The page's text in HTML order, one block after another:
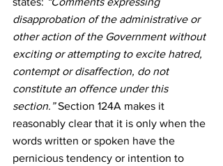
disapprobation of the admin­istrative or
other action of the Government without
exciting or attempting to excite hatred,
contempt or disaffection, do not
constitute an offence under this
section.” Section 124A makes it
reasonably clear that it is only when the
words written or spoken have the
pernicious tendency or intention to